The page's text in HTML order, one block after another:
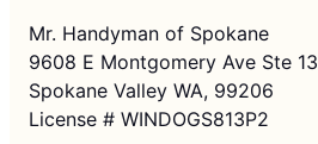
Mr. Handyman of Spokane
9608 E Montgomery Ave Ste 13
Spokane Valley WA, 99206
License # WINDOGS813P2